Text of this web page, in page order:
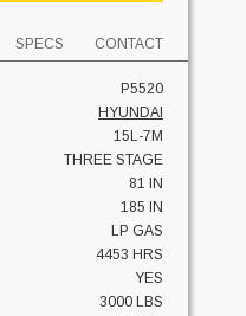
SPECS CONTACT
P5520
HYUNDAI
15L-7M
THREE STAGE
81 IN
185 IN
LP GAS
4453 HRS
YES
3000 LBS